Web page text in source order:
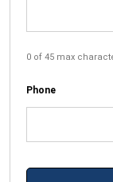
0 of 45 max
Phone